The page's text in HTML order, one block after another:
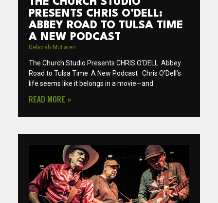
PRESENTS CHRIS O’DELL:
ABBEY ROAD TO TULSA TIME
A NEW PODCAST
Deborah McLaren
The Church Studio Presents CHRIS O’DELL: Abbey
Road to Tulsa Time A New Podcast Chris O’Dell’s
life seems like it belongs in a movie—and
READ MORE »